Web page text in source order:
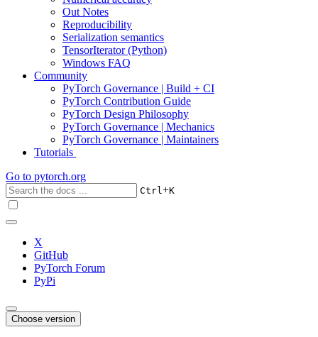
Out Notes
Reproducibility
Serialization semantics
TensorIterator (Python)
Windows FAQ
Community
PyTorch Governance | Build + CI
PyTorch Contribution Guide
PyTorch Design Philosophy
PyTorch Governance | Mechanics
PyTorch Governance | Maintainers
Tutorials
Go to pytorch.org
Ctrl+K
X
GitHub
PyTorch Forum
PyPi
Choose version